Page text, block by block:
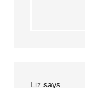
Liz says